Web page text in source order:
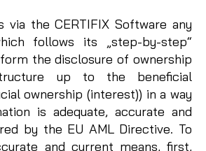
via the CERTIFIX Software any
follows its „step-by-step“
the disclosure of ownership
up to the beneficial
ownership (interest)) in a way
is adequate, accurate and
by the EU AML Directive. To
and current means, first,